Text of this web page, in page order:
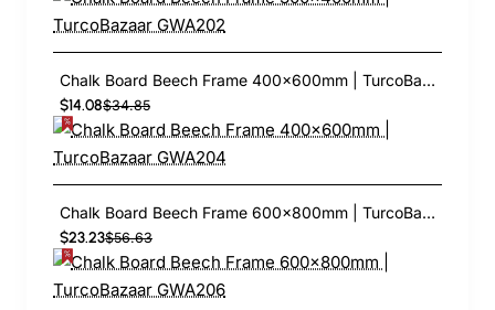
Chalk Board Beech Frame 400×600mm | TurcoBazaar GWA204
$14.08$34.85
Chalk Board Beech Frame 600×800mm | TurcoBazaar GWA206
$23.23$56.63